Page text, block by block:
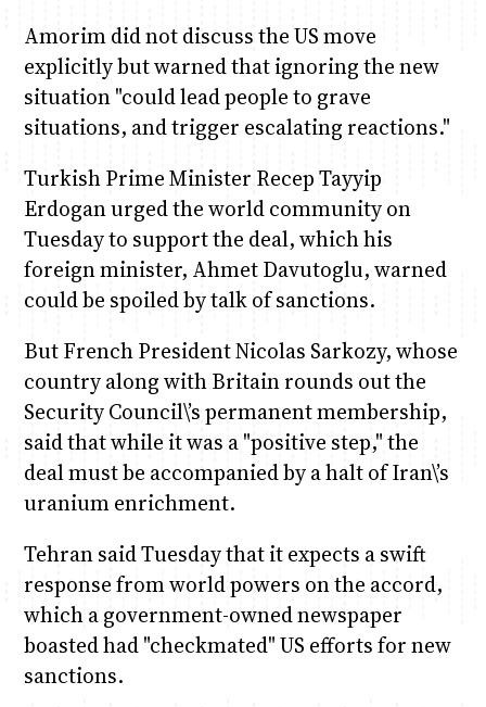
Amorim did not discuss the US move
explicitly but warned that ignoring the new
situation "could lead people to grave
situations, and trigger escalating reactions."
Turkish Prime Minister Recep Tayyip
Erdogan urged the world community on
Tuesday to support the deal, which his
foreign minister, Ahmet Davutoglu, warned
could be spoiled by talk of sanctions.
But French President Nicolas Sarkozy, whose
country along with Britain rounds out the
Security Council\’s permanent membership,
said that while it was a "positive step," the
deal must be accompanied by a halt of Iran\’s
uranium enrichment.
Tehran said Tuesday that it expects a swift
response from world powers on the accord,
which a government-owned newspaper
boasted had "checkmated" US efforts for new
sanctions.